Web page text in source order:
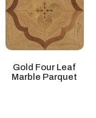
Gold Four Leaf
Marble Parquet